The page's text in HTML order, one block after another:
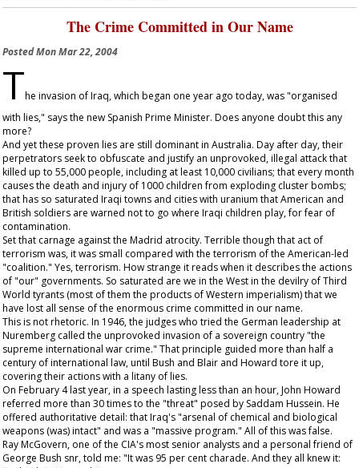
The Crime Committed in Our Name
PostedMon Mar 22, 2004
The invasion of Iraq, which began one year ago today, was "organised
with lies," says the new Spanish Prime Minister. Does anyone doubt this any
more?
And yet these proven lies are still dominant in Australia. Day after day, their
perpetrators seek to obfuscate and justify an unprovoked, illegal attack that
killed up to 55,000 people, including at least 10,000 civilians; that every month
causes the death and injury of 1000 children from exploding cluster bombs;
that has so saturated Iraqi towns and cities with uranium that American and
British soldiers are warned not to go where Iraqi children play, for fear of
contamination.
Set that carnage against the Madrid atrocity. Terrible though that act of
terrorism was, it was small compared with the terrorism of the American-led
"coalition." Yes, terrorism. How strange it reads when it describes the actions
of "our" governments. So saturated are we in the West in the devilry of Third
World tyrants (most of them the products of Western imperialism) that we
have lost all sense of the enormous crime committed in our name.
This is not rhetoric. In 1946, the judges who tried the German leadership at
Nuremberg called the unprovoked invasion of a sovereign country "the
supreme international war crime." That principle guided more than half a
century of international law, until Bush and Blair and Howard tore it up,
covering their actions with a litany of lies.
On February 4 last year, in a speech lasting less than an hour, John Howard
referred more than 30 times to the "threat" posed by Saddam Hussein. He
offered authoritative detail: that Iraq's "arsenal of chemical and biological
weapons (was) intact" and was a "massive program." All of this was false.
Ray McGovern, one of the CIA's most senior analysts and a personal friend of
George Bush snr, told me: "It was 95 per cent charade. And they all knew it: